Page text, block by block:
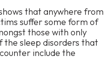
that anywhere from
suffer some form of
those with only
the sleep disorders that
include the